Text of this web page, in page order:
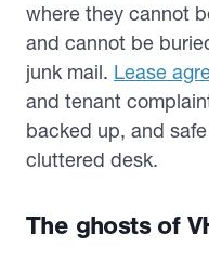
where they cannot
and cannot be
junk mail. Lease
and tenant
backed up, and
cluttered desk.
The ghosts of